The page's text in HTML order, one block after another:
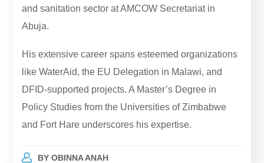
and sanitation sector at AMCOW Secretariat in
Abuja.
His extensive career spans esteemed organizations
like WaterAid, the EU Delegation in Malawi, and
DFID-supported projects. A Master’s Degree in
Policy Studies from the Universities of Zimbabwe
and Fort Hare underscores his expertise.
BY OBINNA ANAH